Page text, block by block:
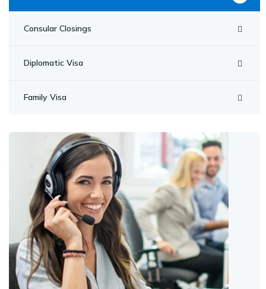
Consular Closings
Diplomatic Visa
Family Visa